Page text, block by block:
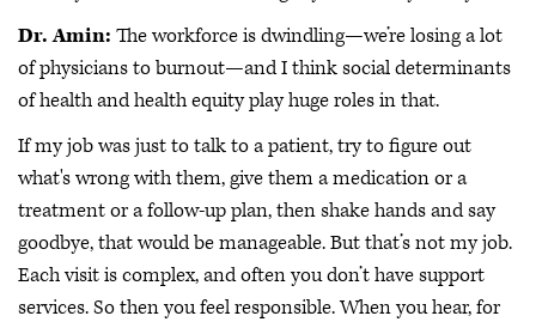
Dr. Amin: The workforce is dwindling—we’re losing a lot
of physicians to burnout—and I think social determinants
of health and health equity play huge roles in that.
If my job was just to talk to a patient, try to figure out
what's wrong with them, give them a medication or a
treatment or a follow-up plan, then shake hands and say
goodbye, that would be manageable. But that’s not my job.
Each visit is complex, and often you don’t have support
services. So then you feel responsible. When you hear, for